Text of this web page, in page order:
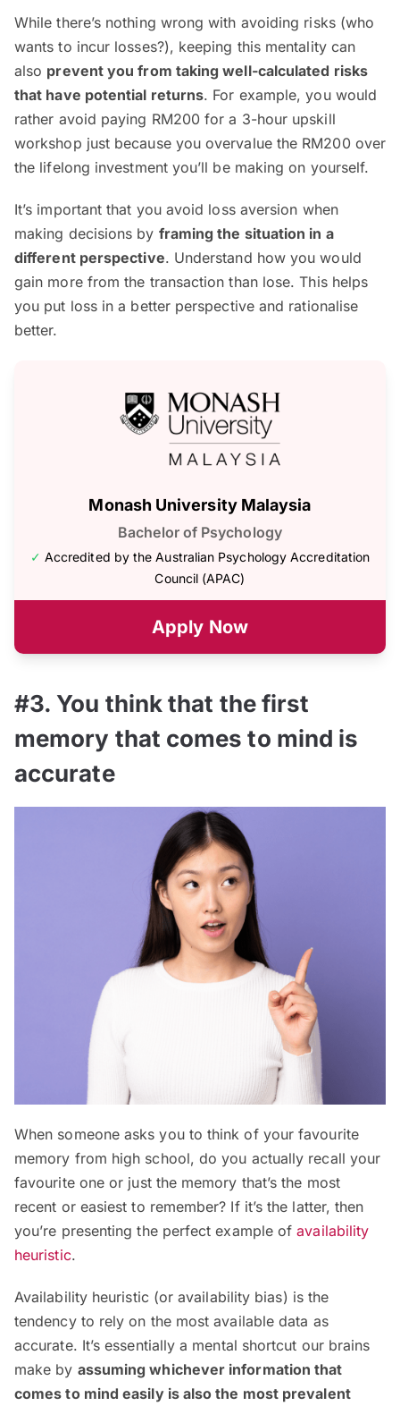
While there’s nothing wrong with avoiding risks (who
wants to incur losses?), keeping this mentality can
also prevent you from taking well-calculated risks
that have potential returns. For example, you would
rather avoid paying RM200 for a 3-hour upskill
workshop just because you overvalue the RM200 over
the lifelong investment you’ll be making on yourself.
It’s important that you avoid loss aversion when
making decisions by framing the situation in a
different perspective. Understand how you would
gain more from the transaction than lose. This helps
you put loss in a better perspective and rationalise
better.
Monash University Malaysia
Bachelor of Psychology
✓ Accredited by the Australian Psychology Accreditation
Council (APAC)
Apply Now
#3. You think that the first
memory that comes to mind is
accurate
When someone asks you to think of your favourite
memory from high school, do you actually recall your
favourite one or just the memory that’s the most
recent or easiest to remember? If it’s the latter, then
you’re presenting the perfect example ofavailability
heuristic.
Availability heuristic (or availability bias) is the
tendency to rely on the most available data as
accurate. It’s essentially a mental shortcut our brains
make by assuming whichever information that
comes to mind easily is also the most prevalent